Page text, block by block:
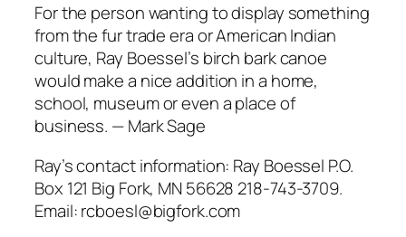
For the person wanting to display something
from the fur trade era or American Indian
culture, Ray Boessel’s birch bark canoe
would make a nice addition in a home,
school, museum or even a place of
business. — Mark Sage
Ray’s contact information: Ray Boessel P.O.
Box 121 Big Fork, MN 56628 218-743-3709.
Email: rcboesl@bigfork.com